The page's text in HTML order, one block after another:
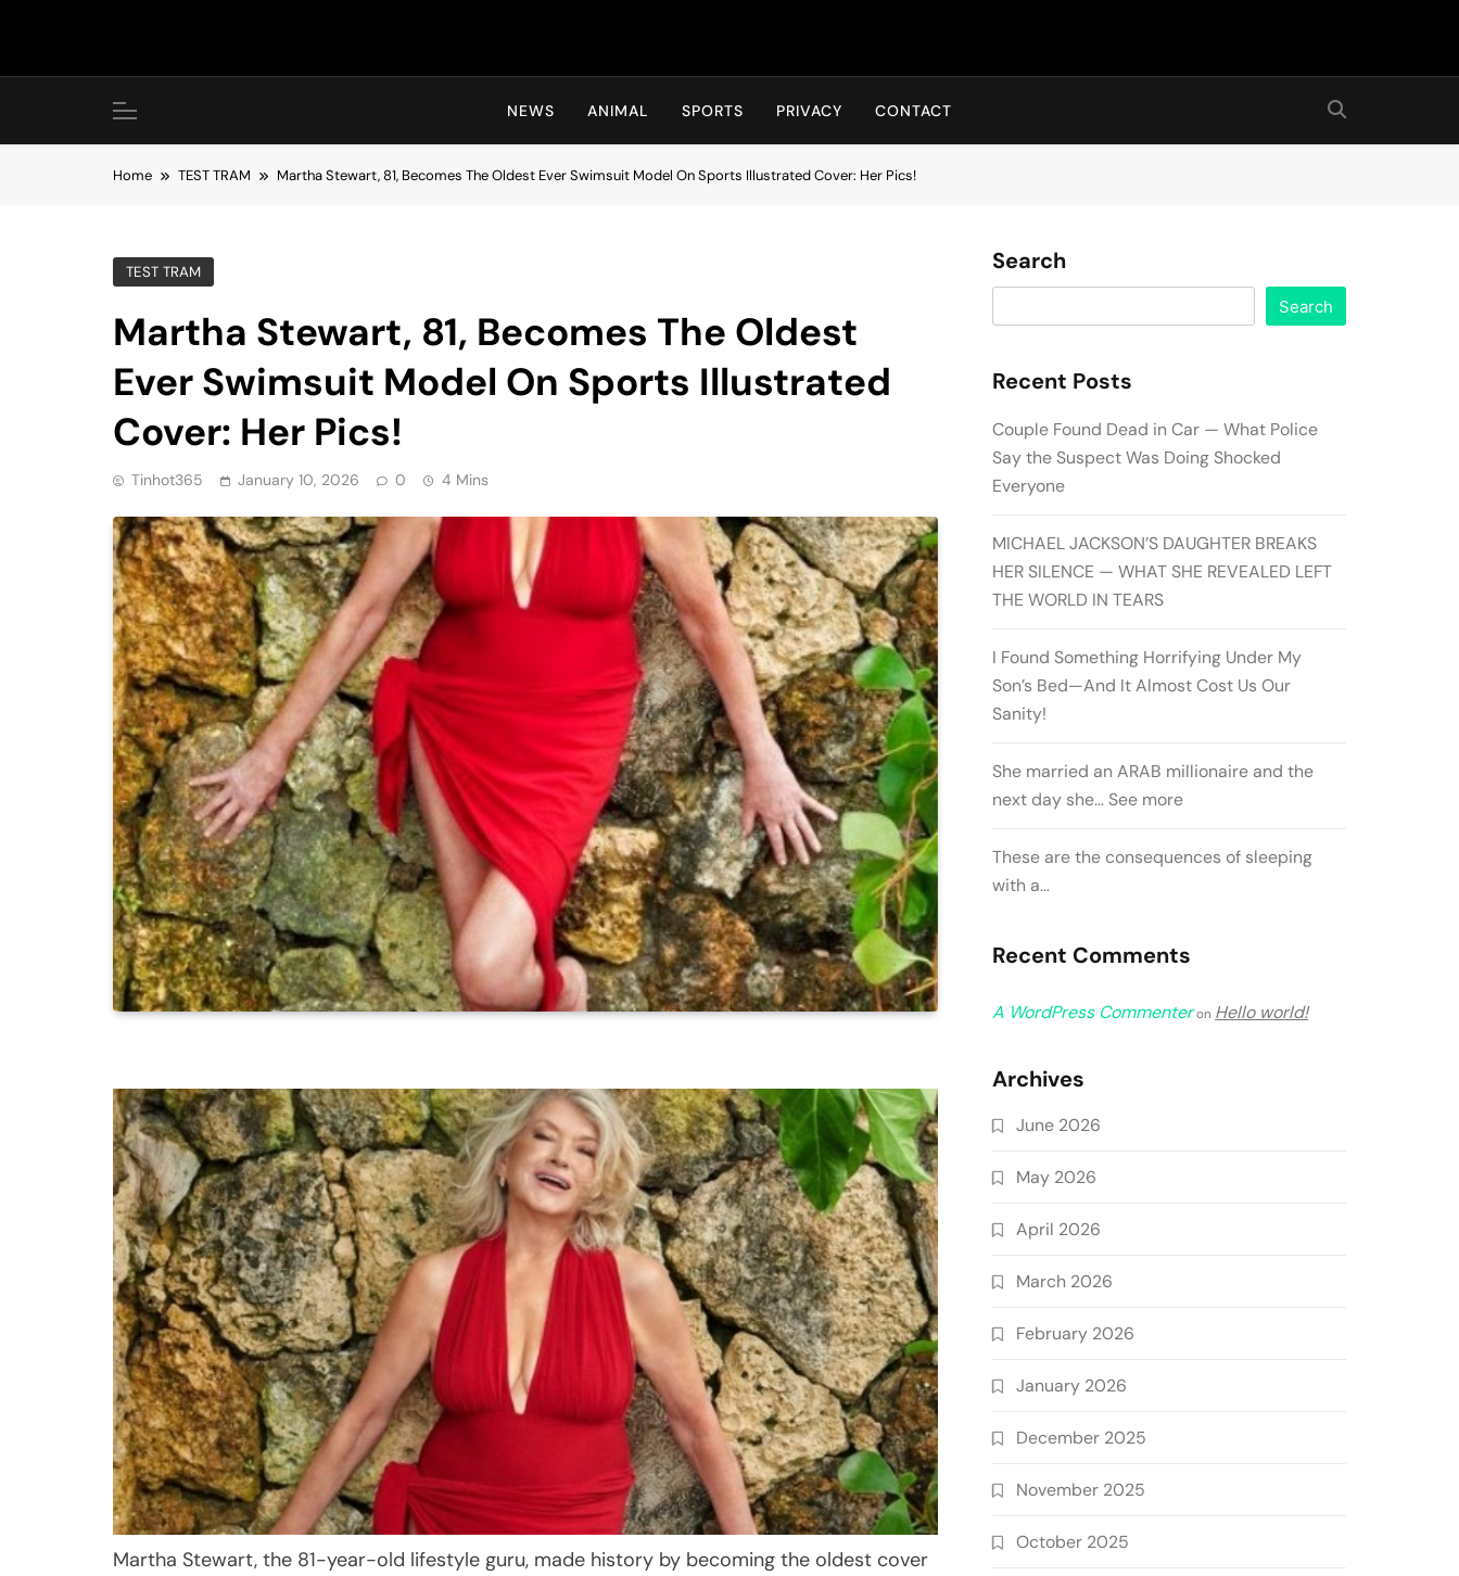
Hot24h
NEWS ANIMAL SPORTS PRIVACY CONTACT
Home TEST TRAM Martha Stewart, 81, Becomes The Oldest Ever Swimsuit Model On Sports Illustrated Cover: Her Pics!
TEST TRAM
Martha Stewart, 81, Becomes The Oldest
Ever Swimsuit Model On Sports Illustrated
Cover: Her Pics!
Tinhot365 January 10, 2026 0 4 Mins
Martha Stewart, the 81-year-old lifestyle guru, made history by becoming the oldest cover
Search
Search
Recent Posts
Couple Found Dead in Car — What Police
Say the Suspect Was Doing Shocked
Everyone
MICHAEL JACKSON’S DAUGHTER BREAKS
HER SILENCE — WHAT SHE REVEALED LEFT
THE WORLD IN TEARS
I Found Something Horrifying Under My
Son’s Bed—And It Almost Cost Us Our
Sanity!
She married an ARAB millionaire and the
next day she… See more
These are the consequences of sleeping
with a…
Recent Comments
A WordPress Commenteron Hello world!
Archives
June 2026
May 2026
April 2026
March 2026
February 2026
January 2026
December 2025
November 2025
October 2025